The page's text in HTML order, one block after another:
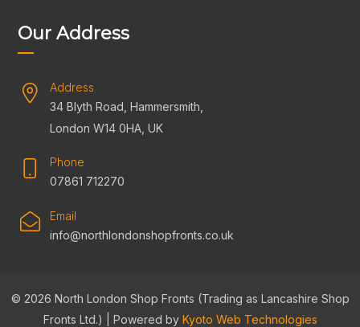
Our Address
Address
34 Blyth Road, Hammersmith,
London W14 0HA, UK
Phone
07861 712270
Email
info@northlondonshopfronts.co.uk
© 2026 North London Shop Fronts (Trading as Lancashire Shop
Fronts Ltd.) | Powered by Kyoto Web Technologies